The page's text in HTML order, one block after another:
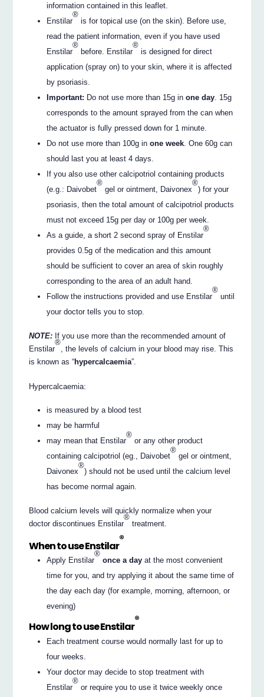
information contained in this leaflet.
Enstilar
®
is for topical use (on the skin). Before use,
read the patient information, even if you have used
Enstilar
®
before. Enstilar
®
is designed for direct
application (spray on) to your skin, where it is affected
by psoriasis.
Important: Do not use more than 15g inone day . 15g
corresponds to the amount sprayed from the can when
the actuator is fully pressed down for 1 minute.
Do not use more than 100g inone week . One 60g can
should last you at least 4 days.
If you also use other calcipotriol containing products
(e.g.: Daivobet
®
gel or ointment, Daivonex
®
) for your
psoriasis, then the total amount of calcipotriol products
must not exceed 15g per day or 100g per week.
As a guide, a short 2 second spray of Enstilar
®
provides 0.5g of the medication and this amount
should be sufficient to cover an area of skin roughly
corresponding to the area of an adult hand.
Follow the instructions provided and use Enstilar
®
until
your doctor tells you to stop.
NOTE: If you use more than the recommended amount of
Enstilar
®
, the levels of calcium in your blood may rise. This
is known as “hypercalcaemia”.
Hypercalcaemia:
is measured by a blood test
may be harmful
may mean that Enstilar
®
or any other product
containing calcipotriol (eg., Daivobet
®
gel or ointment,
Daivonex
®
) should not be used until the calcium level
has become normal again.
Blood calcium levels will quickly normalize when your
doctor discontinues Enstilar
®
treatment.
When to use Enstilar
®
Apply Enstilar
®
once a day at the most convenient
time for you, and try applying it about the same time of
the day each day (for example, morning, afternoon, or
evening)
How long to use Enstilar
®
Each treatment course would normally last for up to
four weeks.
Your doctor may decide to stop treatment with
Enstilar
®
or require you to use it twice weekly once